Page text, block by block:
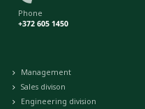
Phone
+372 605 1450
Management
Sales divison
Engineering division